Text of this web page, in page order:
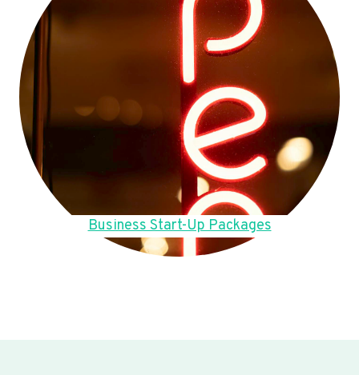
Business Start-Up Packages